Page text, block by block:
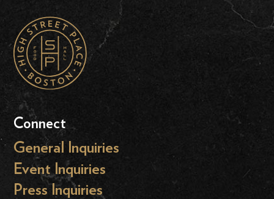
Connect
General Inquiries
Event Inquiries
Press Inquiries